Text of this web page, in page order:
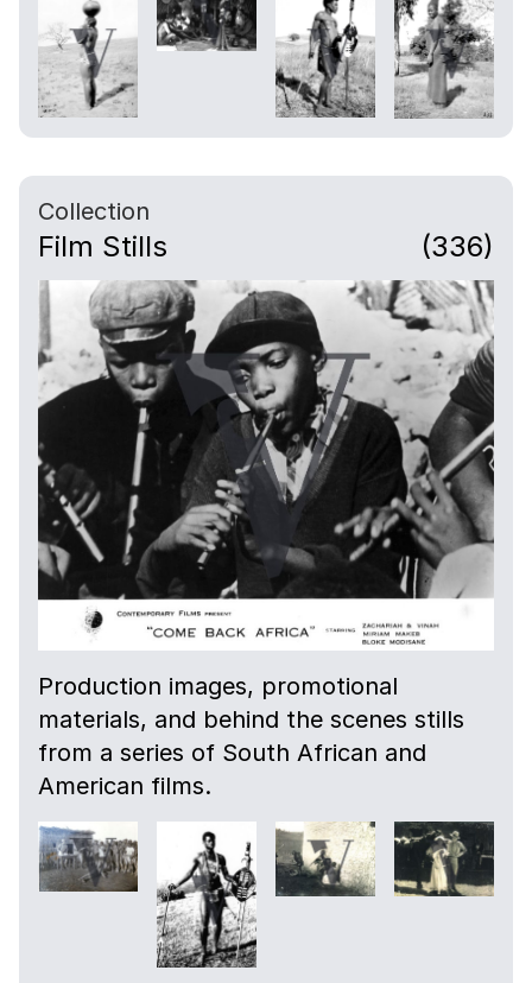
Collection
Film Stills (336)
Production images, promotional
materials, and behind the scenes stills
from a series of South African and
American films.